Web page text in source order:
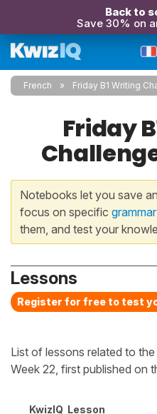
Back to
Save 30% on
French Friday B1 Writing
Friday
Notebooks let you save
focus on specific grammar
them, and test your
Lessons
Register for free to test
List of lessons related to
Week 22, first published on
KwizIQ Lesson